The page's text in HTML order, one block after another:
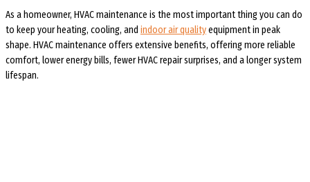
As a homeowner, HVAC maintenance is the most important thing you can do
to keep your heating, cooling, and indoor air qualityequipment in peak
shape. HVAC maintenance offers extensive benefits, offering more reliable
comfort, lower energy bills, fewer HVAC repair surprises, and a longer system
lifespan.